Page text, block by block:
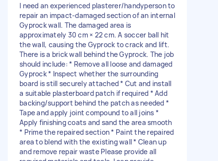
I need an experienced plasterer/handyperson to
repair an impact-damaged section of an internal
Gyprock wall. The damaged area is
approximately 30 cm × 22 cm. A soccer ball hit
the wall, causing the Gyprock to crack and lift.
There is a brick wall behind the Gyprock. The job
should include: * Remove all loose and damaged
Gyprock * Inspect whether the surrounding
board is still securely attached * Cut and install
a suitable plasterboard patch if required * Add
backing/support behind the patch as needed *
Tape and apply joint compound to all joins *
Apply finishing coats and sand the area smooth
* Prime the repaired section * Paint the repaired
area to blend with the existing wall * Clean up
and remove repair waste Please provide all